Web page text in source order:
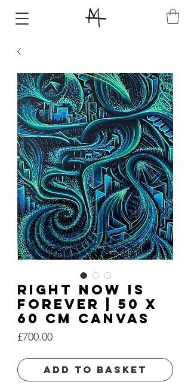
Right Now is
Forever | 50 x
60 cm Canvas
£700.00Price
Add to basket